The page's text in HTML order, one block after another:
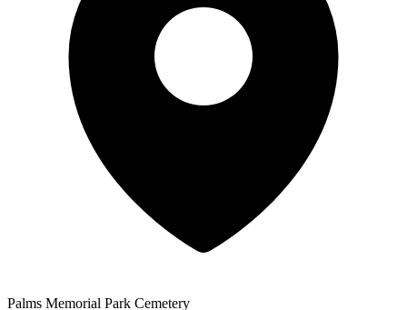
Palms Memorial Park Cemetery